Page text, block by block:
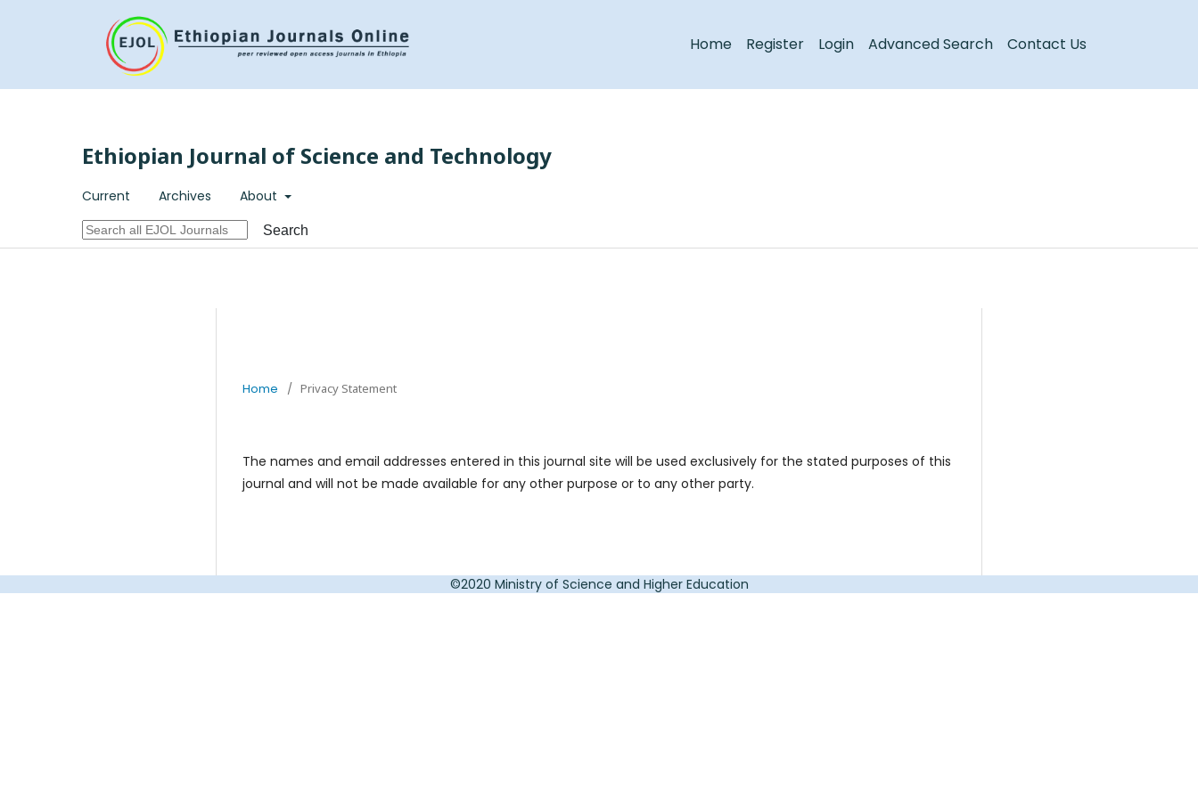
Home Register Login Advanced Search Contact Us
Ethiopian Journal of Science and Technology
Current Archives About
Search
Home / Privacy Statement
The names and email addresses entered in this journal site will be used exclusively for the stated purposes of this
journal and will not be made available for any other purpose or to any other party.
©2020 Ministry of Science and Higher Education